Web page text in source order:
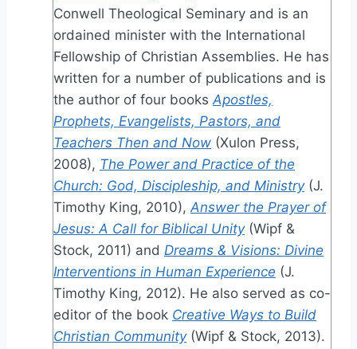
Conwell Theological Seminary and is an
ordained minister with the International
Fellowship of Christian Assemblies. He has
written for a number of publications and is
the author of four booksApostles,
Prophets, Evangelists, Pastors, and
Teachers Then and Now (Xulon Press,
2008), The Power and Practice of the
Church: God, Discipleship, and Ministry(J.
Timothy King, 2010),Answer the Prayer of
Jesus: A Call for Biblical Unity(Wipf &
Stock, 2011) and Dreams & Visions: Divine
Interventions in Human Experience (J.
Timothy King, 2012). He also served as co-
editor of the book Creative Ways to Build
Christian Community(Wipf & Stock, 2013).